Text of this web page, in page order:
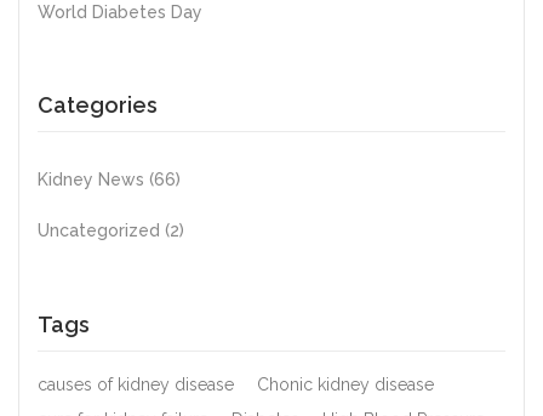
World Diabetes Day
Categories
Kidney News (66)
Uncategorized (2)
Tags
causes of kidney disease
Chonic kidney disease